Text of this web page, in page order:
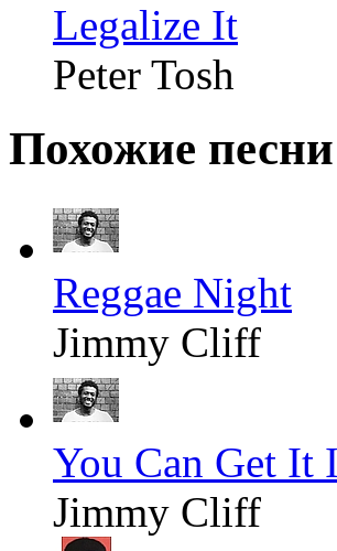
Legalize It
Peter Tosh
Похожие песни
Reggae Night
Jimmy Cliff
You Can Get It
Jimmy Cliff